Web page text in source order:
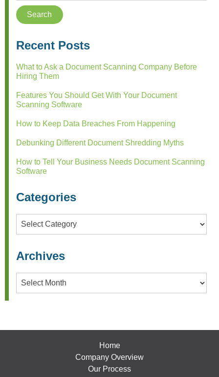
Recent Posts
What to Ask a Document Scanning Company Before
Hiring Them
Features You Should Get With Your Document
Scanning Software
How to Keep Data Breaches From Happening
Debunking Different Document Shredding Myths
How to Tell Your Business Needs Document Scanning
Software
Categories
Categories
Archives
Archives
Home
Company Overview
Our Process